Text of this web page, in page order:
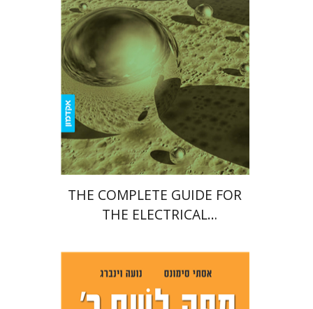
Print book discount
$25 $22
THE COMPLETE GUIDE FOR
THE ELECTRICAL